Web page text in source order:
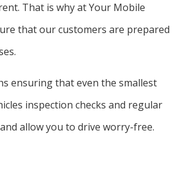
That is why at Your Mobile
that our customers are prepared
ensuring that even the smallest
inspection checks and regular
allow you to drive worry-free.